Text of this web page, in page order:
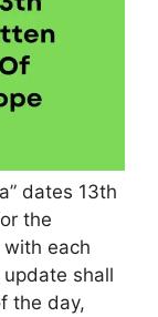
dates 13th
the
each
shall
the day,